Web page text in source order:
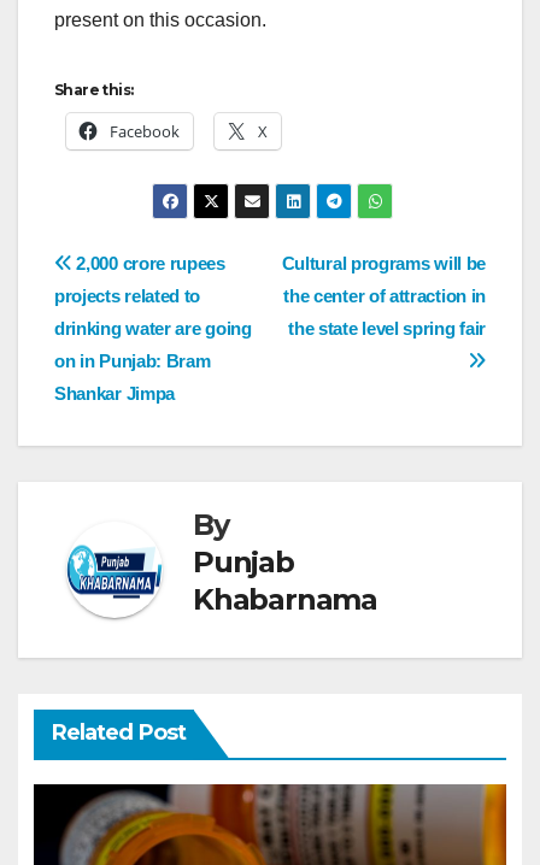
present on this occasion.
Share this:
Facebook X
Cultural programs will be
the center of attraction in
the state level spring fair
2,000 crore rupees
projects related to
drinking water are going
on in Punjab: Bram
Shankar Jimpa
By
Punjab
Khabarnama
Related Post